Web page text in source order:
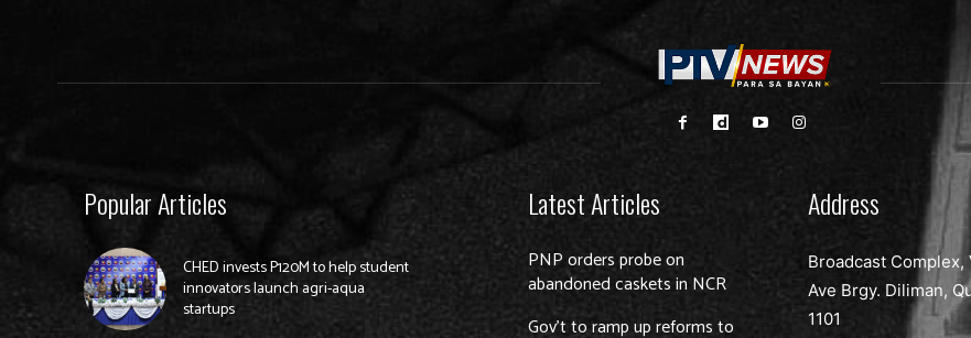
Popular Articles
CHED invests P120M to help student
innovators launch agri-aqua
startups
Latest Articles
PNP orders probe on
abandoned caskets in NCR
Gov’t to ramp up reforms to
Address
Broadcast Complex,
Ave Brgy. Diliman,
1101